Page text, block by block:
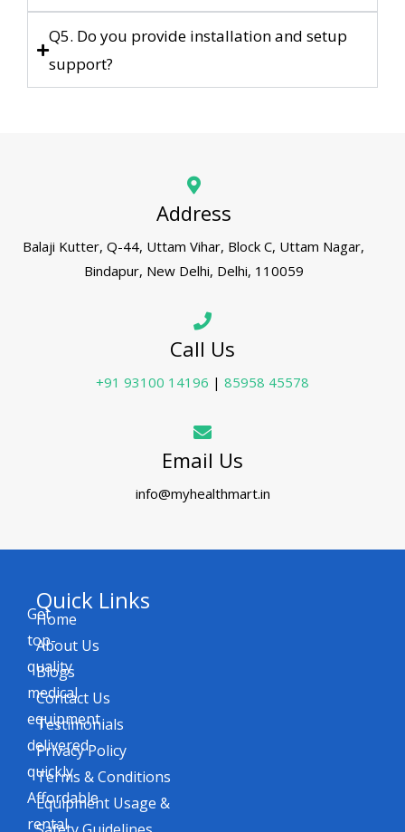
Q5. Do you provide installation and setup
support?
Address
Balaji Kutter, Q-44, Uttam Vihar, Block C, Uttam Nagar,
Bindapur, New Delhi, Delhi, 110059
Call Us
+91 93100 14196 | 85958 45578
Email Us
info@myhealthmart.in
Get
top-
quality
medical
equipment
delivered
quickly.
Affordable
rental
Quick Links
Home
About Us
Blogs
Contact Us
Testimonials
Privacy Policy
Terms & Conditions
Equipment Usage &